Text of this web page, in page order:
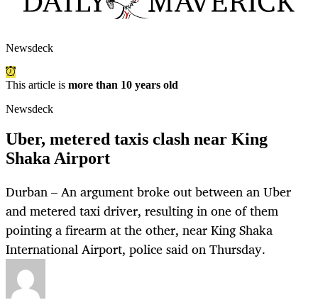
Newsdeck
This article is more than 10 years old
Newsdeck
Uber, metered taxis clash near King
Shaka Airport
Durban – An argument broke out between an Uber
and metered taxi driver, resulting in one of them
pointing a firearm at the other, near King Shaka
International Airport, police said on Thursday.